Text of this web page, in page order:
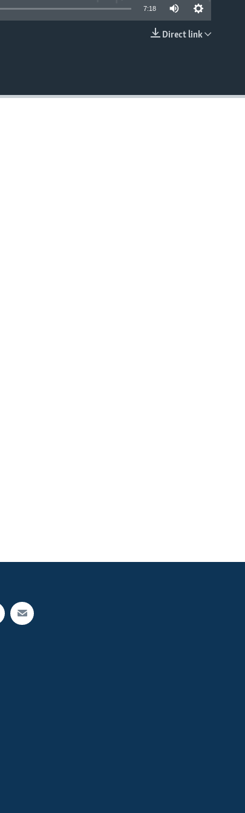
7:18
Direct link